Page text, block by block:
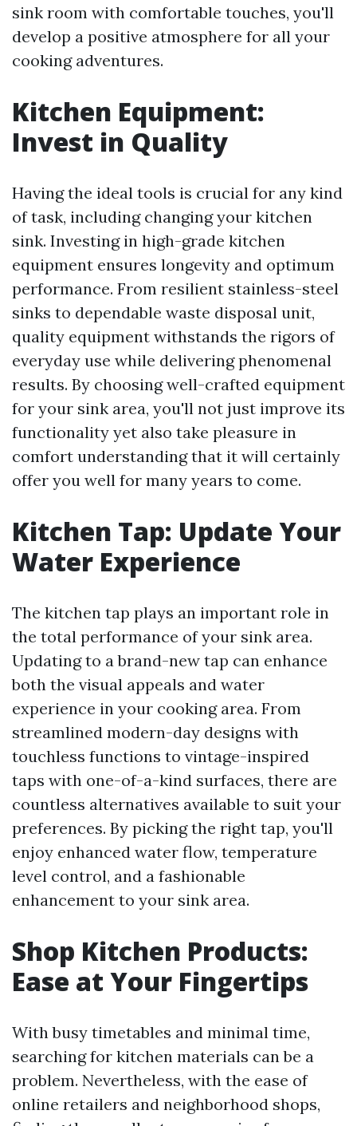
sink room with comfortable touches, you'll
develop a positive atmosphere for all your
cooking adventures.
Kitchen Equipment:
Invest in Quality
Having the ideal tools is crucial for any kind
of task, including changing your kitchen
sink. Investing in high-grade kitchen
equipment ensures longevity and optimum
performance. From resilient stainless-steel
sinks to dependable waste disposal unit,
quality equipment withstands the rigors of
everyday use while delivering phenomenal
results. By choosing well-crafted equipment
for your sink area, you'll not just improve its
functionality yet also take pleasure in
comfort understanding that it will certainly
offer you well for many years to come.
Kitchen Tap: Update Your
Water Experience
The kitchen tap plays an important role in
the total performance of your sink area.
Updating to a brand-new tap can enhance
both the visual appeals and water
experience in your cooking area. From
streamlined modern-day designs with
touchless functions to vintage-inspired
taps with one-of-a-kind surfaces, there are
countless alternatives available to suit your
preferences. By picking the right tap, you'll
enjoy enhanced water flow, temperature
level control, and a fashionable
enhancement to your sink area.
Shop Kitchen Products:
Ease at Your Fingertips
With busy timetables and minimal time,
searching for kitchen materials can be a
problem. Nevertheless, with the ease of
online retailers and neighborhood shops,